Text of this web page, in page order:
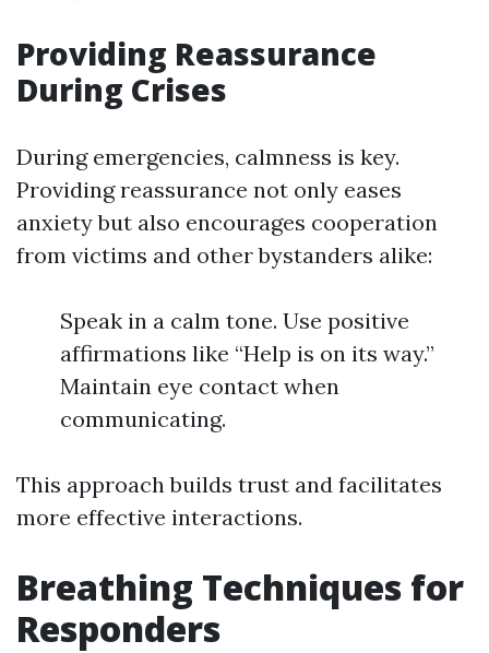
Providing Reassurance
During Crises
During emergencies, calmness is key.
Providing reassurance not only eases
anxiety but also encourages cooperation
from victims and other bystanders alike:
Speak in a calm tone. Use positive
affirmations like “Help is on its way.”
Maintain eye contact when
communicating.
This approach builds trust and facilitates
more effective interactions.
Breathing Techniques for
Responders